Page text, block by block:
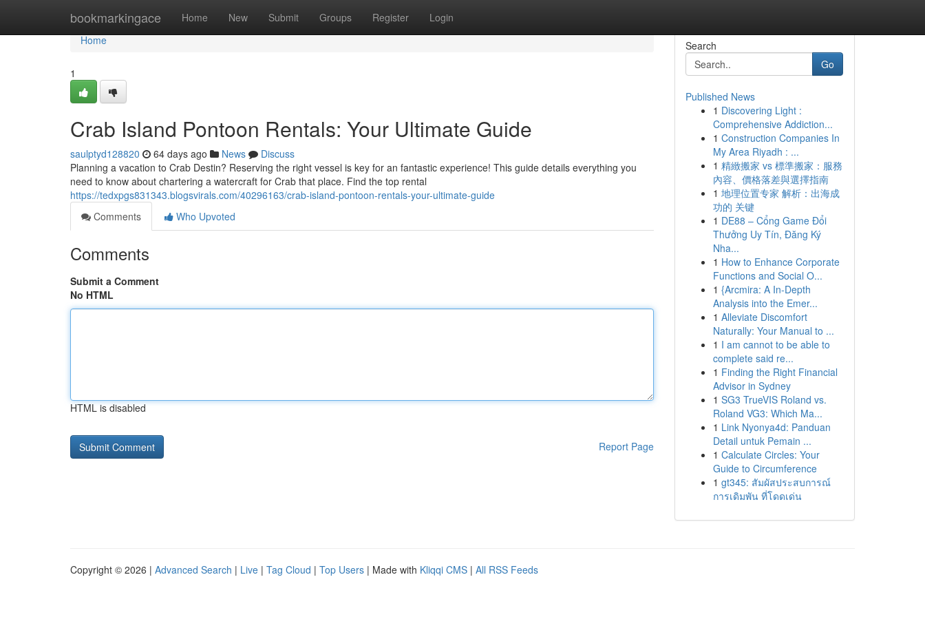
bookmarkingace Home New Submit Groups Register Login
Home
Home
1
Crab Island Pontoon Rentals: Your Ultimate Guide
saulptyd128820 64 days ago News
Discuss
Planning a vacation to Crab Destin? Reserving the right vessel is key for an fantastic experience! This guide details everything you
need to know about chartering a watercraft for Crab that place. Find the top rental
https://tedxpgs831343.blogsvirals.com/40296163/crab-island-pontoon-rentals-your-ultimate-guide
Comments
Who Upvoted
Comments
Submit a Comment
No HTML
HTML is disabled
Report Page
Search
Go
Published News
1 Discovering Light :
Comprehensive Addiction...
1 Construction Companies In
My Area Riyadh : ...
1 精緻搬家 vs 標準搬家：服務
內容、價格落差與選擇指南
1 地理位置专家 解析：出海成
功的 关键
1 DE88 – Cổng Game Đổi
Thưởng Uy Tín, Đăng Ký
Nha...
1 How to Enhance Corporate
Functions and Social O...
1 {Arcmira: A In-Depth
Analysis into the Emer...
1 Alleviate Discomfort
Naturally: Your Manual to ...
1 I am cannot to be able to
complete said re...
1 Finding the Right Financial
Advisor in Sydney
1 SG3 TrueVIS Roland vs.
Roland VG3: Which Ma...
1 Link Nyonya4d: Panduan
Detail untuk Pemain ...
1 Calculate Circles: Your
Guide to Circumference
1 gt345: สัมผัสประสบการณ์
การเดิมพัน ที่โดดเด่น
Copyright © 2026 | Advanced Search | Live | Tag Cloud | Top Users | Made with Kliqqi CMS | All RSS Feeds